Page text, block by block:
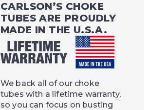
CARLSON’S CHOKE
TUBES ARE PROUDLY
MADE IN THE U.S.A.
We back all of our choke
tubes with a lifetime warranty,
so you can focus on busting